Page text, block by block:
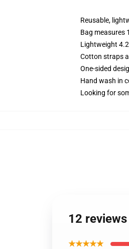
Reusable,
Bag measures
Lightweight
Cotton straps
One-sided
Hand wash in
Looking for
12
★★★★★